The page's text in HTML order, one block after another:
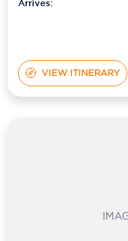
Arrives:
VIEW ITINERARY